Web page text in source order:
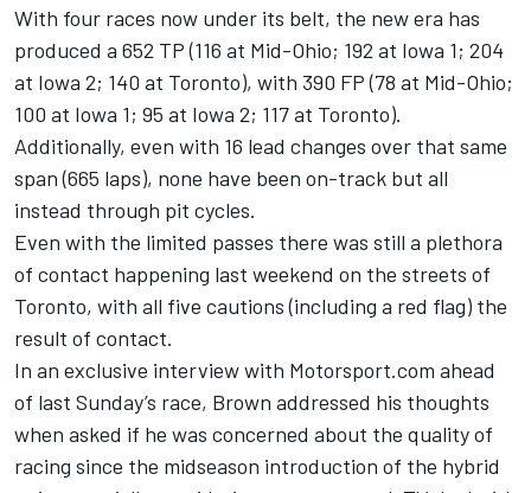
With four races now under its belt, the new era has
produced a 652 TP (116 at Mid-Ohio; 192 at Iowa 1; 204
at Iowa 2; 140 at Toronto), with 390 FP (78 at Mid-Ohio;
100 at Iowa 1; 95 at Iowa 2; 117 at Toronto).
Additionally, even with 16 lead changes over that same
span (665 laps), none have been on-track but all
instead through pit cycles.
Even with the limited passes there was still a plethora
of contact happening last weekend on the streets of
Toronto, with all five cautions (including a red flag) the
result of contact.
In an exclusive interview with Motorsport.com ahead
of last Sunday’s race, Brown addressed his thoughts
when asked if he was concerned about the quality of
racing since the midseason introduction of the hybrid